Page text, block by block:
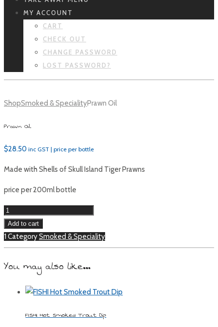
MY ACCOUNT
CART
CHECK OUT
CHANGE PASSWORD
LOST PASSWORD?
ShopSmoked & SpecialityPrawn Oil
Prawn Oil
$28.50 inc GST | price per bottle
Made with Shells of Skull Island Tiger Prawns
price per 200ml bottle
Prawn
Oil
quantity
Add to cart
1 CategorySmoked & Speciality
You may also like…
FISHI Hot Smoked Trout Dip